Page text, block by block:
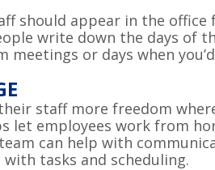
should appear in the
write down the days of
meetings or days when
staff more freedom
let employees work from
can help with
tasks and scheduling.